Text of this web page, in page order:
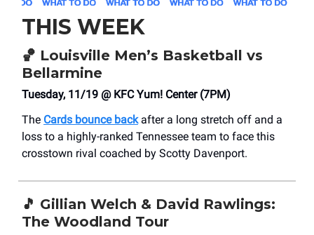
THIS WEEK
🏀 Louisville Men’s Basketball vs
Bellarmine
Tuesday, 11/19 @ KFC Yum! Center (7PM)
The Cards bounce backafter a long stretch off and a
loss to a highly-ranked Tennessee team to face this
crosstown rival coached by Scotty Davenport.
🎵 Gillian Welch & David Rawlings:
The Woodland Tour